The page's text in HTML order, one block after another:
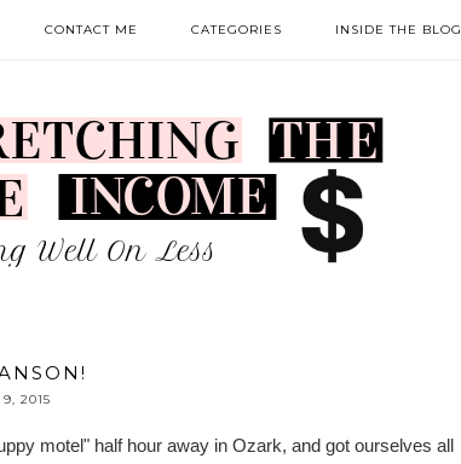
CONTACT ME CATEGORIES INSIDE THE BLOG
2015
motel" half hour away in Ozark, and got ourselves all